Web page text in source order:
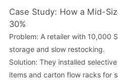
Case Study: How a Mid-
30%
Problem: A retailer with 10,000
storage and slow restocking.
Solution: They installed
items and carton flow racks for